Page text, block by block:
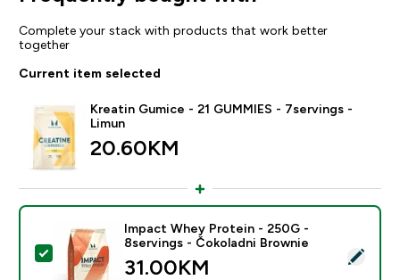
Complete your stack with products that work better
together
Current item selected
Kreatin Gumice - 21 GUMMIES - 7servings -
Limun
20.60KM‎
Select this product - Impact Whey Protein - 250G -
Impact Whey Protein - 250G -
8servings - Čokoladni Brownie
31.00KM‎